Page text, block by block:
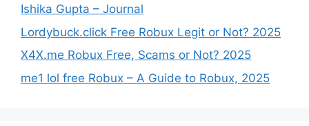
Ishika Gupta – Journal
Lordybuck.click Free Robux Legit or Not? 2025
X4X.me Robux Free, Scams or Not? 2025
me1 lol free Robux – A Guide to Robux, 2025